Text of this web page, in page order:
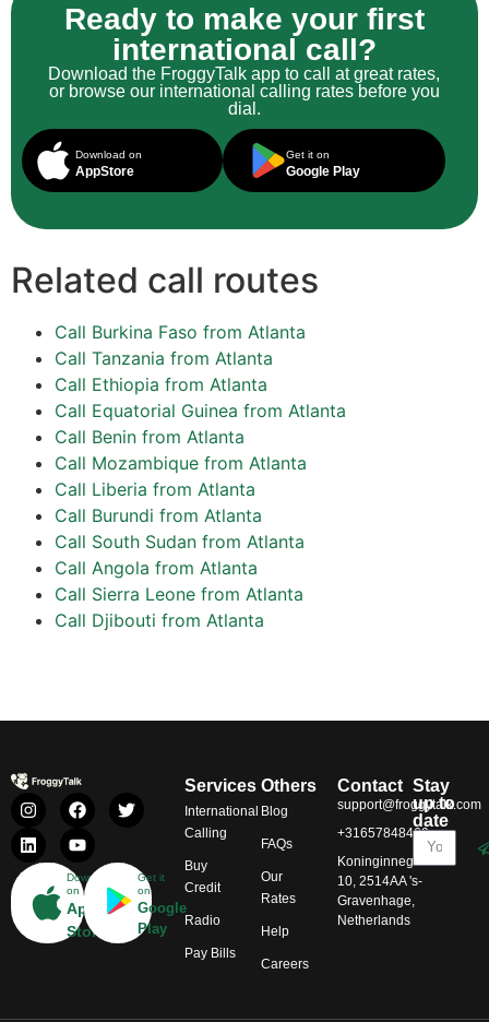
Ready to make your first
international call?
Download the FroggyTalk app to call at great rates,
or browse our international calling rates before you
dial.
Download on
AppStore
Get it on
Google Play
Related call routes
Call Burkina Faso from Atlanta
Call Tanzania from Atlanta
Call Ethiopia from Atlanta
Call Equatorial Guinea from Atlanta
Call Benin from Atlanta
Call Mozambique from Atlanta
Call Liberia from Atlanta
Call Burundi from Atlanta
Call South Sudan from Atlanta
Call Angola from Atlanta
Call Sierra Leone from Atlanta
Call Djibouti from Atlanta
Download
on
App
Store
Get it
on
Google
Play
Services
International
Calling
Buy
Credit
Radio
Pay Bills
Others
Blog
FAQs
Our
Rates
Help
Careers
Contact
support@froggytalk.com
+31657848469
Koninginnegracht
10, 2514AA 's-
Gravenhage,
Netherlands
Stay
up to
date